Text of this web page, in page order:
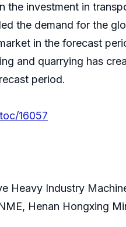
the investment in
the demand for the
in the forecast
and quarrying has
period.
16057
Heavy Industry
Henan Hongxing